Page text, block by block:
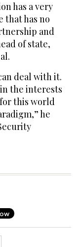
has a very
that has no
and
of state,
deal with it.
the interests
this world
he